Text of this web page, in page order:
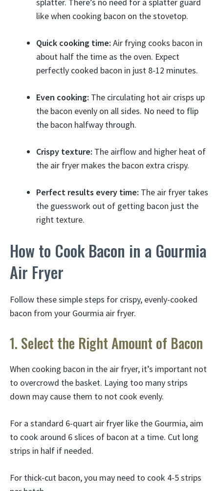
like when cooking bacon on the stovetop.
Quick cooking time: Air frying cooks bacon in
about half the time as the oven. Expect
perfectly cooked bacon in just 8-12 minutes.
Even cooking: The circulating hot air crisps up
the bacon evenly on all sides. No need to flip
the bacon halfway through.
Crispy texture: The airflow and higher heat of
the air fryer makes the bacon extra crispy.
Perfect results every time: The air fryer takes
the guesswork out of getting bacon just the
right texture.
How to Cook Bacon in a Gourmia
Air Fryer
Follow these simple steps for crispy, evenly-cooked
bacon from your Gourmia air fryer.
1. Select the Right Amount of Bacon
When cooking bacon in the air fryer, it’s important not
to overcrowd the basket. Laying too many strips
down may cause them to not cook evenly.
For a standard 6-quart air fryer like the Gourmia, aim
to cook around 6 slices of bacon at a time. Cut long
strips in half if needed.
For thick-cut bacon, you may need to cook 4-5 strips